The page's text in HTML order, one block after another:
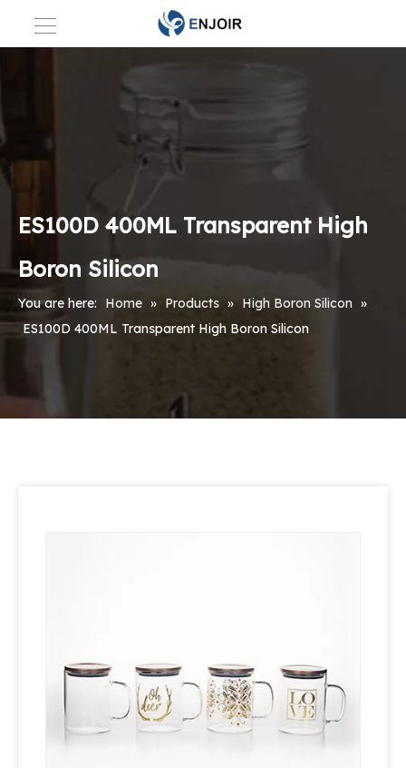
ES100D 400ML Transparent High
Boron Silicon
You are here: Home » Products » High Boron Silicon »
ES100D 400ML Transparent High Boron Silicon